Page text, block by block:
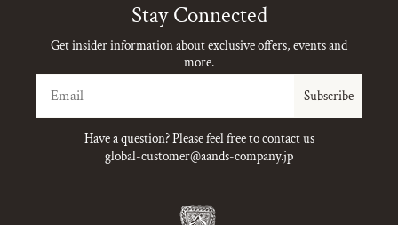
Stay Connected
Get insider information about exclusive offers, events and
more.
Subscribe
Have a question? Please feel free to contact us
global-customer@aands-company.jp